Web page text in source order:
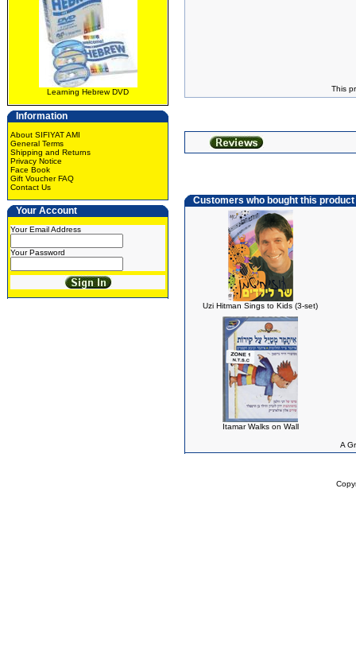
Learning Hebrew DVD
Information
About SIFIYAT AMI
General Terms
Shipping and Returns
Privacy Notice
Face Book
Gift Voucher FAQ
Contact Us
Your Account
Your Email Address
Your Password
This
Customers who bought this
Uzi Hitman Sings to Kids (3-set)
Itamar Walks on Wall
A